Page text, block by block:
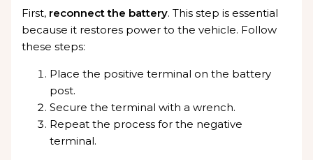
First, reconnect the battery. This step is essential
because it restores power to the vehicle. Follow
these steps:
Place the positive terminal on the battery
post.
Secure the terminal with a wrench.
Repeat the process for the negative
terminal.